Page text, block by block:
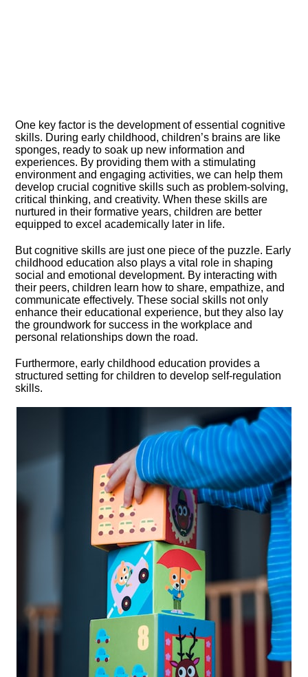
One key factor is the development of essential cognitive
skills.​ During early childhood, children’s brains are like
sponges, ready to soak up new information and
experiences.​ By providing them with a stimulating
environment and engaging activities, we can help them
develop crucial cognitive skills such as problem-solving,
critical thinking, and creativity.​ When these skills are
nurtured in their formative years, children are better
equipped to excel academically later in life.​
But cognitive skills are just one piece of the puzzle.​ Early
childhood education also plays a vital role in shaping
social and emotional development.​ By interacting with
their peers, children learn how to share, empathize, and
communicate effectively.​ These social skills not only
enhance their educational experience, but they also lay
the groundwork for success in the workplace and
personal relationships down the road.​
Furthermore, early childhood education provides a
structured setting for children to develop self-regulation
skills.​